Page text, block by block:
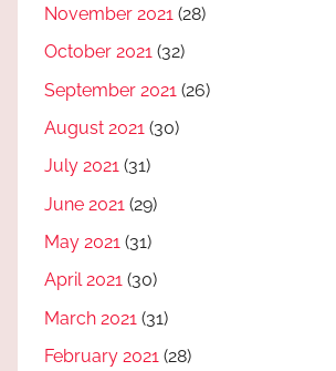
November 2021 (28)
October 2021 (32)
September 2021 (26)
August 2021 (30)
July 2021 (31)
June 2021 (29)
May 2021 (31)
April 2021 (30)
March 2021 (31)
February 2021 (28)